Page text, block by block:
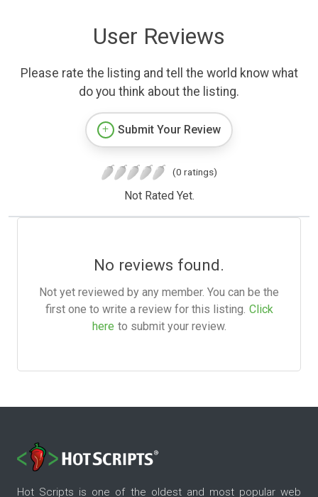
User Reviews
Please rate the listing and tell the world know what
do you think about the listing.
Submit Your Review
(0 ratings)
Not Rated Yet.
No reviews found.
Not yet reviewed by any member. You can be the
first one to write a review for this listing. Click
here to submit your review.
Hot Scripts is one of the oldest and most popular web